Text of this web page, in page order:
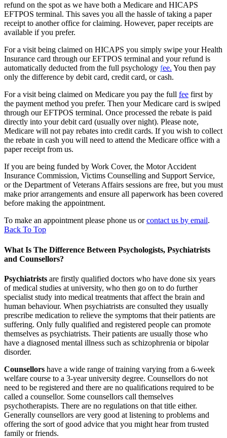
refund on the spot as we have both a Medicare and HICAPS
EFTPOS terminal. This saves you all the hassle of taking a paper
receipt to another office for claiming. However, paper receipts are
available if you prefer.
For a visit being claimed on HICAPS you simply swipe your Health
Insurance card through our EFTPOS terminal and your refund is
automatically deducted from the full psychology fee. You then pay
only the difference by debit card, credit card, or cash.
For a visit being claimed on Medicare you pay the full fee first by
the payment method you prefer. Then your Medicare card is swiped
through our EFTPOS terminal. Once processed the rebate is paid
directly into your debit card (usually over night). Please note,
Medicare will not pay rebates into credit cards. If you wish to collect
the rebate in cash you will need to attend the Medicare office with a
paper receipt from us.
If you are being funded by Work Cover, the Motor Accident
Insurance Commission, Victims Counselling and Support Service,
or the Department of Veterans Affairs sessions are free, but you must
make prior arrangements and ensure all paperwork has been covered
before making the appointment.
To make an appointment please phone us orcontact us by email.
Back To Top
What Is The Difference Between Psychologists, Psychiatrists
and Counsellors?
Psychiatrists are firstly qualified doctors who have done six years
of medical studies at university, who then go on to do further
specialist study into medical treatments that affect the brain and
human behaviour. When psychiatrists are consulted they usually
prescribe medication to relieve the symptoms that their patients are
suffering. Only fully qualified and registered people can promote
themselves as psychiatrists. Their patients are usually those who
have a diagnosed mental illness such as schizophrenia or bipolar
disorder.
Counsellors have a wide range of training varying from a 6-week
welfare course to a 3-year university degree. Counsellors do not
need to be registered and there are no qualifications required to be
called a counsellor. Some counsellors call themselves
psychotherapists. There are no regulations on that title either.
Generally counsellors are very good at listening to problems and
offering the sort of good advice that you might hear from trusted
family or friends.